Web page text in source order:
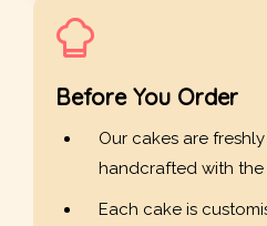
Before You Order
Our cakes are
handcrafted with the
Each cake is